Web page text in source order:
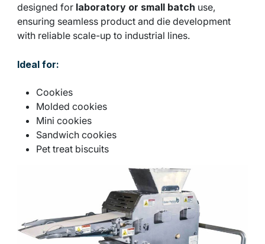
designed for laboratory or small batch use,
ensuring seamless product and die development
with reliable scale-up to industrial lines.
Ideal for:
Cookies
Molded cookies
Mini cookies
Sandwich cookies
Pet treat biscuits